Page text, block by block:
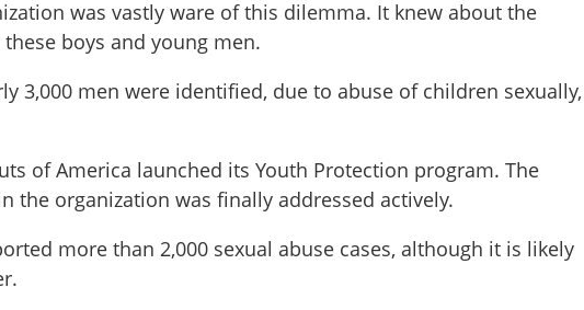
was vastly ware of this dilemma. It knew about the
boys and young men.
3,000 men were identified, due to abuse of children sexually,
of America launched its Youth Protection program. The
the organization was finally addressed actively.
more than 2,000 sexual abuse cases, although it is likely